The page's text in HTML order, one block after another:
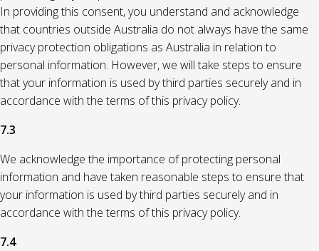
In providing this consent, you understand and acknowledge
that countries outside Australia do not always have the same
privacy protection obligations as Australia in relation to
personal information. However, we will take steps to ensure
that your information is used by third parties securely and in
accordance with the terms of this privacy policy.
7.3
We acknowledge the importance of protecting personal
information and have taken reasonable steps to ensure that
your information is used by third parties securely and in
accordance with the terms of this privacy policy.
7.4